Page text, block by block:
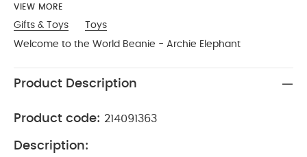
VIEW MORE
Gifts & Toys
Toys
Welcome to the World Beanie - Archie Elephant
Product Description
Product code: 214091363
Description: